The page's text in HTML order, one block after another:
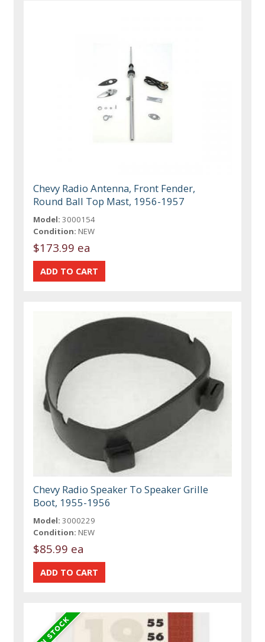
Chevy Radio Antenna, Front Fender,
Round Ball Top Mast, 1956-1957
Model: 3000154
Condition: NEW
$173.99 ea
Chevy Radio Speaker To Speaker Grille
Boot, 1955-1956
Model: 3000229
Condition: NEW
$85.99 ea